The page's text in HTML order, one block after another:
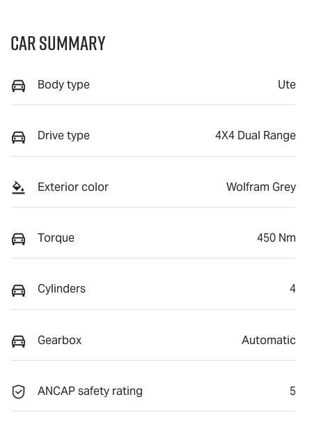
Car Summary
Body type Ute
Drive type 4X4 Dual Range
Exterior color Wolfram Grey
Torque 450 Nm
Cylinders 4
Gearbox Automatic
ANCAP safety rating 5